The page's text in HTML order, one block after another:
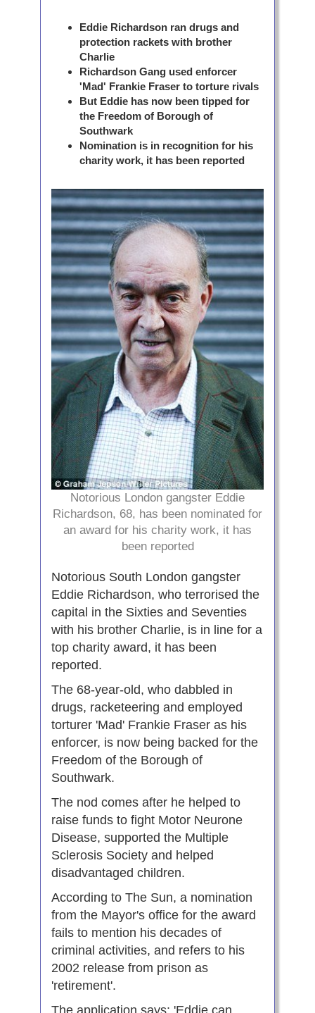
Eddie Richardson ran drugs and
protection rackets with brother
Charlie
Richardson Gang used enforcer
'Mad' Frankie Fraser to torture rivals
But Eddie has now been tipped for
the Freedom of Borough of
Southwark
Nomination is in recognition for his
charity work, it has been reported
Notorious London gangster Eddie
Richardson, 68, has been nominated for
an award for his charity work, it has
been reported
Notorious South London gangster
Eddie Richardson, who terrorised the
capital in the Sixties and Seventies
with his brother Charlie, is in line for a
top charity award, it has been
reported.
The 68-year-old, who dabbled in
drugs, racketeering and employed
torturer 'Mad' Frankie Fraser as his
enforcer, is now being backed for the
Freedom of the Borough of
Southwark.
The nod comes after he helped to
raise funds to fight Motor Neurone
Disease, supported the Multiple
Sclerosis Society and helped
disadvantaged children.
According to The Sun, a nomination
from the Mayor's office for the award
fails to mention his decades of
criminal activities, and refers to his
2002 release from prison as
'retirement'.